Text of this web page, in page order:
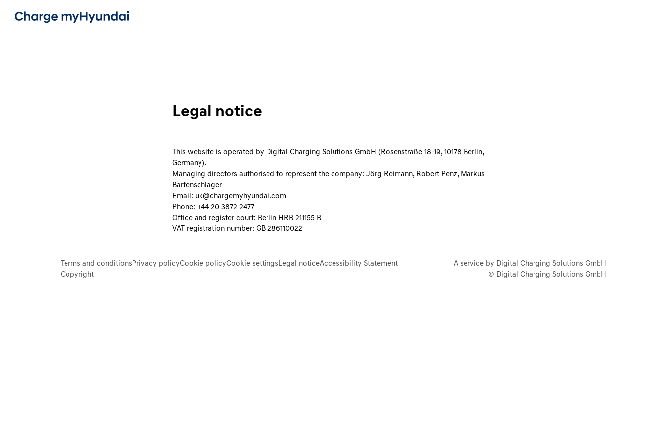
Legal notice
This website is operated by Digital Charging Solutions GmbH (Rosenstraße 18-19, 10178 Berlin,
Germany).
Managing directors authorised to represent the company: Jörg Reimann, Robert Penz, Markus
Bartenschlager
Email: uk@chargemyhyundai.com
Phone: +44 20 3872 2477
Office and register court: Berlin HRB 211155 B
VAT registration number: GB 286110022
Terms and conditionsPrivacy policyCookie policyCookie settingsLegal noticeAccessibility Statement
Copyright
A service by Digital Charging Solutions GmbH
© Digital Charging Solutions GmbH